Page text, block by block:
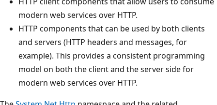
modern web services over HTTP.
HTTP components that can be used by both clients
and servers (HTTP headers and messages, for
example). This provides a consistent programming
model on both the client and the server side for
modern web services over HTTP.